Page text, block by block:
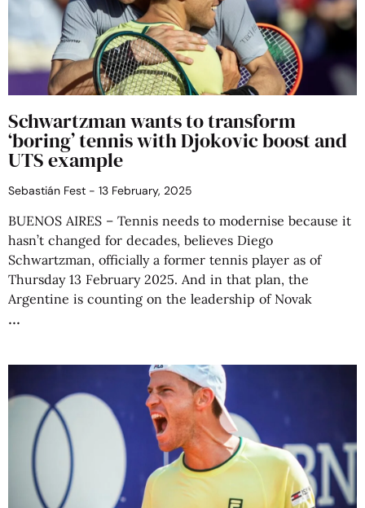
Schwartzman wants to transform
‘boring’ tennis with Djokovic boost and
UTS example
Sebastián Fest 13 February, 2025
BUENOS AIRES – Tennis needs to modernise because it
hasn’t changed for decades, believes Diego
Schwartzman, officially a former tennis player as of
Thursday 13 February 2025. And in that plan, the
Argentine is counting on the leadership of Novak